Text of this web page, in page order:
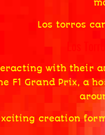
Los torros
with their
F1 Grand Prix, a
creation